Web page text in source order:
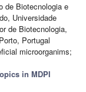
de Biotecnologia e
Universidade
de Biotecnologia,
Portugal
microorganims;
in MDPI